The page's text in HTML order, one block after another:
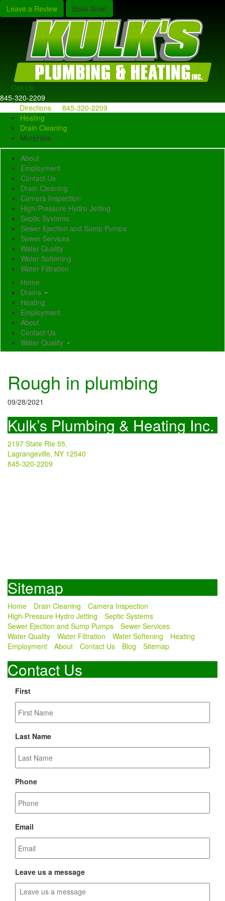
Leave a Review Book Now!
Call Us
845-320-2209
Directions
845-320-2209
Heating
Drain Cleaning
MoreHide
About
Employment
Contact Us
Drain Cleaning
Camera Inspection
High-Pressure Hydro Jetting
Septic Systems
Sewer Ejection and Sump Pumps
Sewer Services
Water Quality
Water Softening
Water Filtration
Home
Drains
Heating
Employment
About
Contact Us
Water Quality
Rough in plumbing
09/28/2021
Kulk’s Plumbing & Heating Inc.
2197 State Rte 55,
Lagrangeville, NY 12540
845-320-2209
Sitemap
Home Drain Cleaning
Camera Inspection
High-Pressure Hydro Jetting
Septic Systems
Sewer Ejection and Sump Pumps
Sewer Services
Water Quality
Water Filtration Water Softening
Heating
Employment
About Contact Us Blog Sitemap
Contact Us
First
Last Name
Phone
Email
Leave us a message